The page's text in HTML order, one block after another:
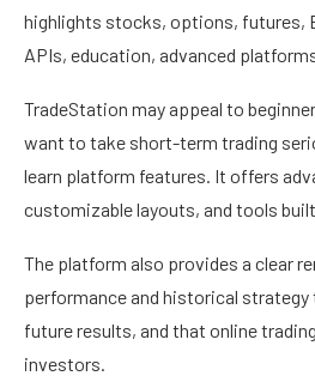
highlights stocks, options, futures,
APIs, education, advanced
TradeStation may appeal to
want to take short-term trading
learn platform features. It offers
customizable layouts, and tools
The platform also provides a clear
performance and historical
future results, and that online
investors.